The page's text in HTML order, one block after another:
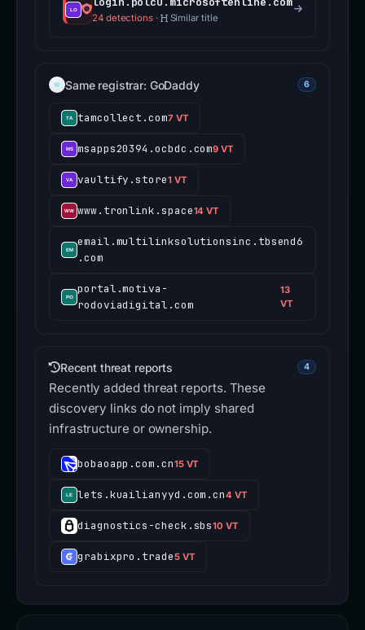
24 detections· Similar title
Same registrar: GoDaddy 6
tamcollect.com7 VT
msapps20394.ocbdc.com9 VT
vaultify.store1 VT
www.tronlink.space14 VT
email.multilinksolutionsinc.tbsend6
.com
portal.motiva-
rodoviadigital.com
13
VT
Recent threat reports 4
Recently added threat reports. These
discovery links do not imply shared
infrastructure or ownership.
bobaoapp.com.cn15 VT
lets.kuailianyyd.com.cn4 VT
diagnostics-check.sbs10 VT
grabixpro.trade5 VT